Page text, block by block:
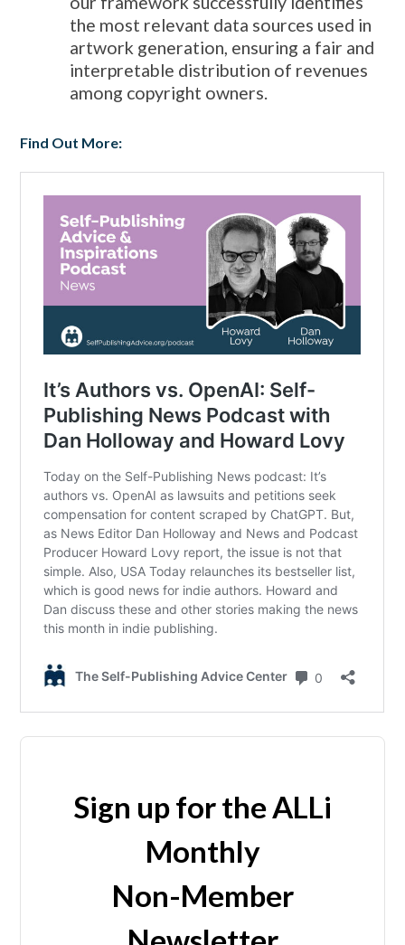
the most relevant data sources used in
artwork generation, ensuring a fair and
interpretable distribution of revenues
among copyright owners.
Find Out More:
Sign up for the ALLi
Monthly
Non-Member